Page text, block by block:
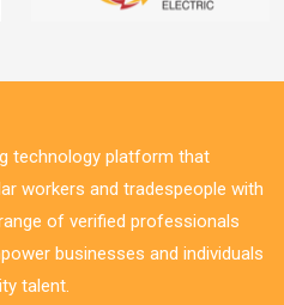
technology platform that
workers and tradespeople with
of verified professionals
businesses and individuals
talent.